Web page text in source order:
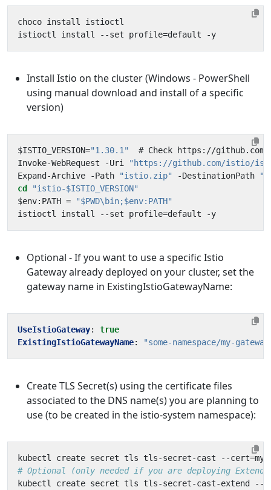
Install Istio on the cluster (Windows - PowerShell
using manual download and install of a specific
version)
$ISTIO_VERSION="1.30.1"
Invoke-WebRequest -Uri
"https://github.com/istio/istio/
Expand-Archive -Path
"istio.zip" -DestinationPath
cd
"istio-$ISTIO_VERSION"
$env:PATH =
"$PWD\bin;$env:PATH"
Optional - If you want to use a specific Istio
Gateway already deployed on your cluster, set the
gateway name in ExistingIstioGatewayName:
UseIstioGateway:
true
ExistingIstioGatewayName: "some-namespace/my-
Create TLS Secret(s) using the certificate files
associated to the DNS name(s) you are planning to
use (to be created in the istio-system namespace):
kubectl create secret tls tls-secret-cast --cert=
# Optional (only needed if you are deploying
kubectl create secret tls tls-secret-cast-extend --